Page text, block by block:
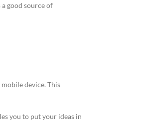
good source of
device. This
you to put your ideas in